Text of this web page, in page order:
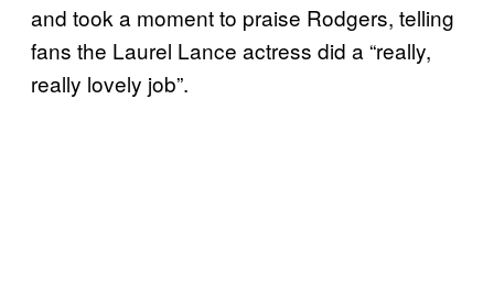
and took a moment to praise Rodgers, telling
fans the Laurel Lance actress did a “really,
really lovely job”.